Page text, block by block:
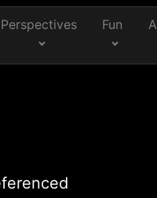
Perspectives Fun